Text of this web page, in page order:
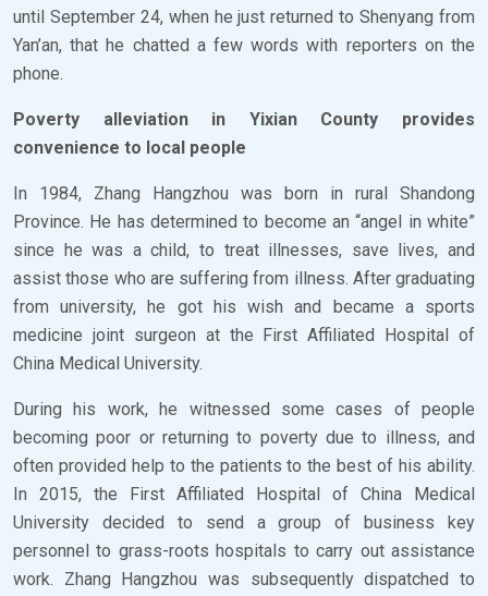
until September 24, when he just returned to Shenyang from
Yan’an, that he chatted a few words with reporters on the
phone.
Poverty alleviation in Yixian County provides
convenience to local people
In 1984, Zhang Hangzhou was born in rural Shandong
Province. He has determined to become an “angel in white”
since he was a child, to treat illnesses, save lives, and
assist those who are suffering from illness. After graduating
from university, he got his wish and became a sports
medicine joint surgeon at the First Affiliated Hospital of
China Medical University.
During his work, he witnessed some cases of people
becoming poor or returning to poverty due to illness, and
often provided help to the patients to the best of his ability.
In 2015, the First Affiliated Hospital of China Medical
University decided to send a group of business key
personnel to grass-roots hospitals to carry out assistance
work. Zhang Hangzhou was subsequently dispatched to